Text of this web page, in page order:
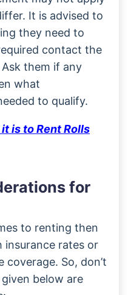
It is advised to
they need to
contact the
them if any
what
to qualify.
is to Rent Rolls
for
to renting then
insurance rates or
coverage. So, don’t
below are